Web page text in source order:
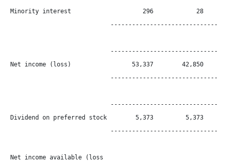
Minority interest                    296            28
Net income (loss)                 53,337        42,850
Dividend on preferred stock        5,373         5,373
Net income available (loss